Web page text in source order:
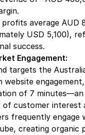
average AUD
USD 5,100),
success.
Engagement:
targets the
website
of 7
of customer interest
frequently engage
creating organic